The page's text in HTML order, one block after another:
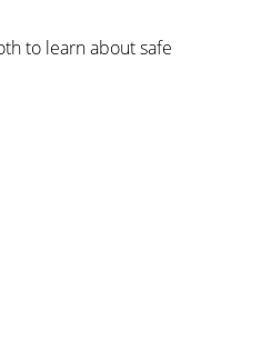
to learn about safe